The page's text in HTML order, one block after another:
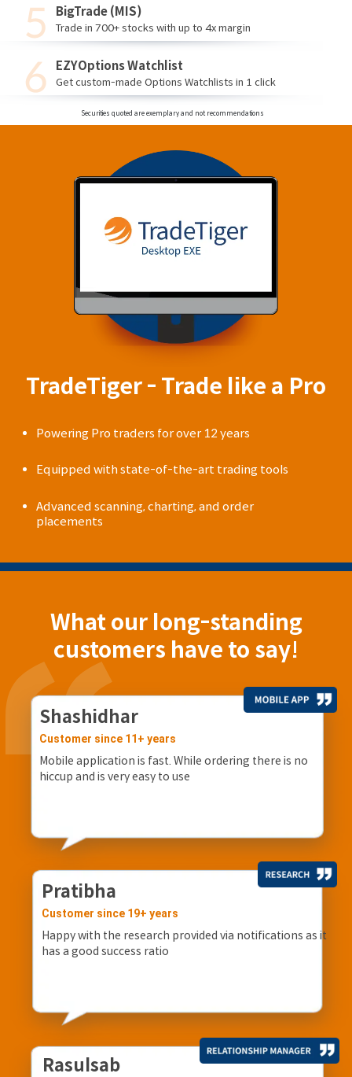
BigTrade (MIS)
Trade in 700+ stocks with up to 4x margin
EZYOptions Watchlist
Get custom-made Options Watchlists in 1 click
Securities quoted are exemplary and not recommendations
TradeTiger - Trade like a Pro
Powering Pro traders for over 12 years
Equipped with state-of-the-art trading tools
Advanced scanning, charting, and order
placements
What our long-standing
customers have to say!
Shashidhar
Customer since 11+ years
Mobile application is fast. While ordering there is no
hiccup and is very easy to use
Pratibha
Customer since 19+ years
Happy with the research provided via notifications as it
has a good success ratio
Rasulsab